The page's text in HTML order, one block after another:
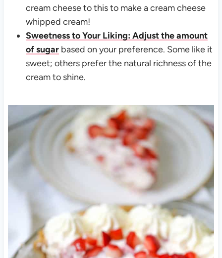
cream cheese to this to make a cream cheese
whipped cream!
Sweetness to Your Liking: Adjust the amount
of sugarbased on your preference. Some like it
sweet; others prefer the natural richness of the
cream to shine.